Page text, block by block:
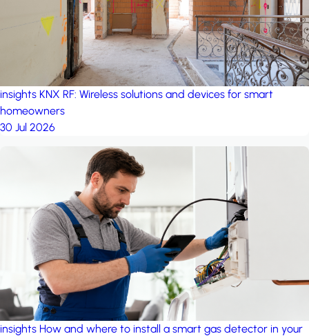
insights KNX RF: Wireless solutions and devices for smart
homeowners
30 Jul 2026
insights How and where to install a smart gas detector in your